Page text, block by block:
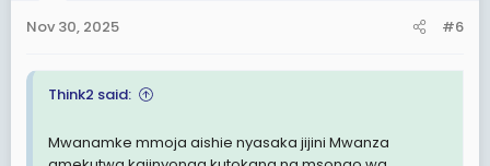
s
Nov 30, 2025 #6
Think2 said:
Mwanamke mmoja aishie nyasaka jijini Mwanza